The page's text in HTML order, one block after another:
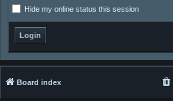
Hide my online status this session
Board index